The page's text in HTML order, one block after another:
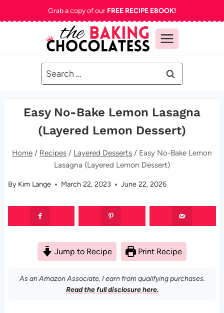
to
Grab a copy of our FREE RECIPE EBOOK!
Search
for:
Easy No-Bake Lemon Lasagna
(Layered Lemon Dessert)
Home / Recipes / Layered Desserts / Easy No-Bake Lemon
Lasagna (Layered Lemon Dessert)
By Kim Lange March 22, 2023 June 22, 2026
Jump to Recipe Print Recipe
As an Amazon Associate, I earn from qualifying purchases.
Read the full disclosure here.